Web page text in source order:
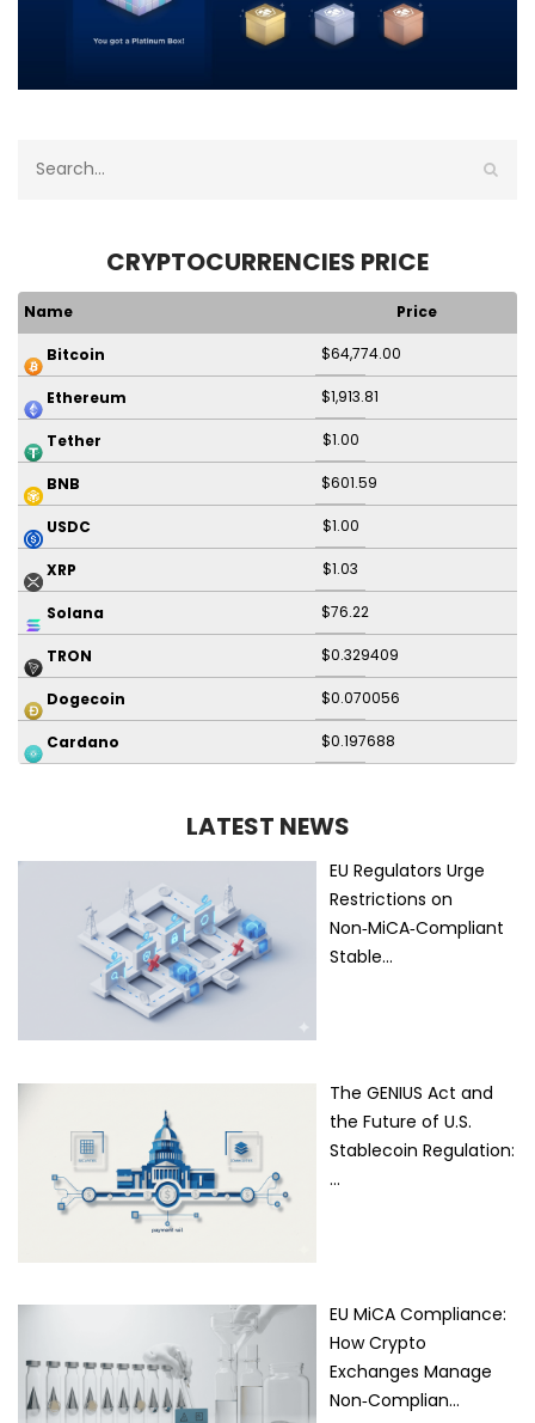
CRYPTOCURRENCIES PRICE
Name Price
Bitcoin $64,774.00
Ethereum $1,913.81
Tether $1.00
BNB $601.59
USDC $1.00
XRP $1.03
Solana $76.22
TRON $0.329409
Dogecoin $0.070056
Cardano $0.197688
LATEST NEWS
EU Regulators Urge
Restrictions on
Non‑MiCA‑Compliant
Stable…
The GENIUS Act and
the Future of U.S.
Stablecoin Regulation:
…
EU MiCA Compliance:
How Crypto
Exchanges Manage
Non‑Complian…